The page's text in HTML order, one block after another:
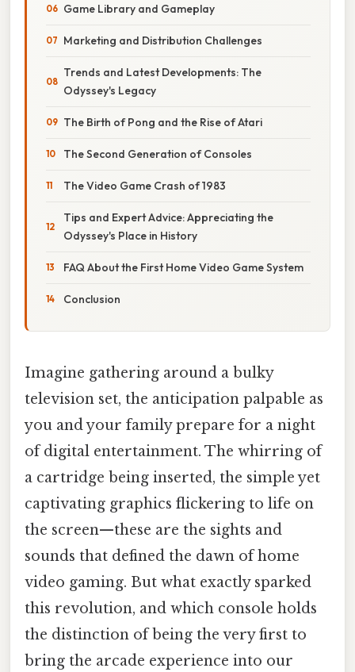
Game Library and Gameplay
Marketing and Distribution Challenges
Trends and Latest Developments: The
Odyssey's Legacy
The Birth of Pong and the Rise of Atari
The Second Generation of Consoles
The Video Game Crash of 1983
Tips and Expert Advice: Appreciating the
Odyssey's Place in History
FAQ About the First Home Video Game System
Conclusion
Imagine gathering around a bulky
television set, the anticipation palpable as
you and your family prepare for a night
of digital entertainment. The whirring of
a cartridge being inserted, the simple yet
captivating graphics flickering to life on
the screen—these are the sights and
sounds that defined the dawn of home
video gaming. But what exactly sparked
this revolution, and which console holds
the distinction of being the very first to
bring the arcade experience into our